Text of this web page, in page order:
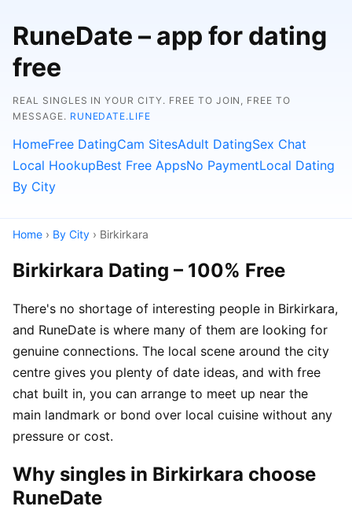
RuneDate – app for dating
free
REAL SINGLES IN YOUR CITY. FREE TO JOIN, FREE TO
MESSAGE. RUNEDATE.LIFE
HomeFree DatingCam SitesAdult DatingSex Chat
Local HookupBest Free AppsNo PaymentLocal Dating
By City
Home › By City › Birkirkara
Birkirkara Dating – 100% Free
There's no shortage of interesting people in Birkirkara,
and RuneDate is where many of them are looking for
genuine connections. The local scene around the city
centre gives you plenty of date ideas, and with free
chat built in, you can arrange to meet up near the
main landmark or bond over local cuisine without any
pressure or cost.
Why singles in Birkirkara choose
RuneDate